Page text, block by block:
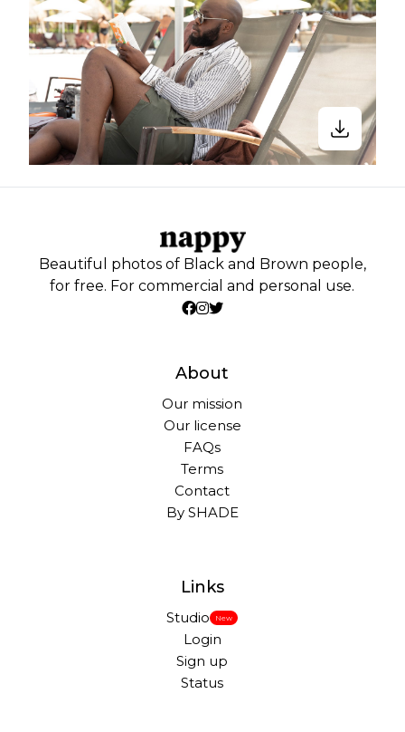
Beautiful photos of Black and Brown people,
for free. For commercial and personal use.
About
Our mission
Our license
FAQs
Terms
Contact
By SHADE
Links
Studio New
Login
Sign up
Status